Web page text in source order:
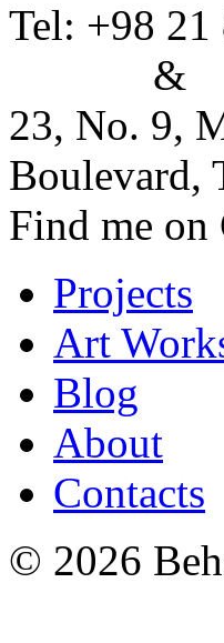
Tel: +98 21
&
23, No. 9,
Boulevard,
Find me on
Projects
Art
Blog
About
Contacts
© 2026